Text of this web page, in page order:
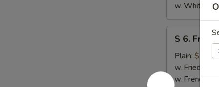
w. White
Fried
Chicken
Nuggests
S 6. Fried
Plain: $7.50
w. Fried Rice:
w. French